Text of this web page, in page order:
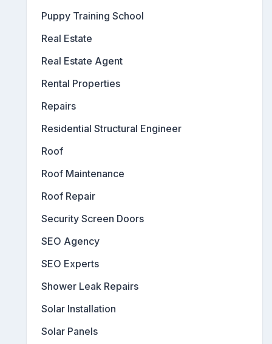
Puppy Training School
Real Estate
Real Estate Agent
Rental Properties
Repairs
Residential Structural Engineer
Roof
Roof Maintenance
Roof Repair
Security Screen Doors
SEO Agency
SEO Experts
Shower Leak Repairs
Solar Installation
Solar Panels